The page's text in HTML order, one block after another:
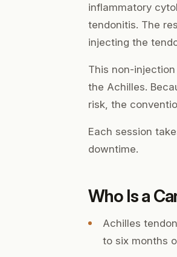
inflammatory
tendonitis. The
injecting the
This non-
the Achilles.
risk, the
Each session
downtime.
Who Is a
Achilles
to six months